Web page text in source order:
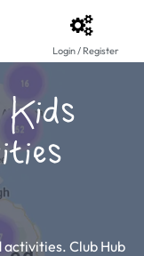
Login / Register
activities. Club Hub